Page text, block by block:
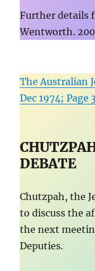
Further details
Wentworth.
The Australian
Dec 1974; Page
DEBATE
Chutzpah, the
to discuss the
the next
Deputies.